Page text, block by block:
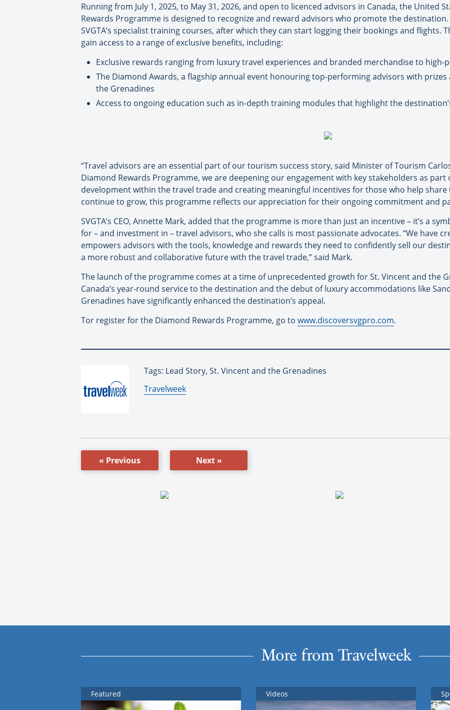
Running from July 1, 2025, to May 31, 2026, and open to licenced advisors in Canada, the United
Rewards Programme is designed to recognize and reward advisors who promote the
SVGTA’s specialist training courses, after which they can start logging their bookings and flights.
gain access to a range of exclusive benefits, including:
Exclusive rewards ranging from luxury travel experiences and branded merchandise to high-
The Diamond Awards, a flagship annual event honouring top-performing advisors with prizes
the Grenadines
Access to ongoing education such as in-depth training modules that highlight the
“Travel advisors are an essential part of our tourism success story, said Minister of Tourism
Diamond Rewards Programme, we are deepening our engagement with key stakeholders as
development within the travel trade and creating meaningful incentives for those who help share
continue to grow, this programme reflects our appreciation for their ongoing commitment and
SVGTA’s CEO, Annette Mark, added that the programme is more than just an incentive – it’s a
for – and investment in – travel advisors, who she calls is most passionate advocates. “We have
empowers advisors with the tools, knowledge and rewards they need to confidently sell our
a more robust and collaborative future with the travel trade,” said Mark.
The launch of the programme comes at a time of unprecedented growth for St. Vincent and the
Canada’s year-round service to the destination and the debut of luxury accommodations like
Grenadines have significantly enhanced the destination’s appeal.
Tor register for the Diamond Rewards Programme, go to www.discoversvgpro.com.
Tags: Lead Story, St. Vincent and the Grenadines
By:
Travelweek
« Previous Next »
More from Travelweek
Featured Videos